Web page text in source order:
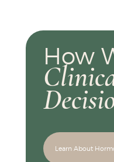
How
Learn About